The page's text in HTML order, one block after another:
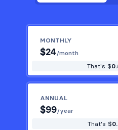
MONTHLY
$24/month
That's $
ANNUAL
$99/year
That's $